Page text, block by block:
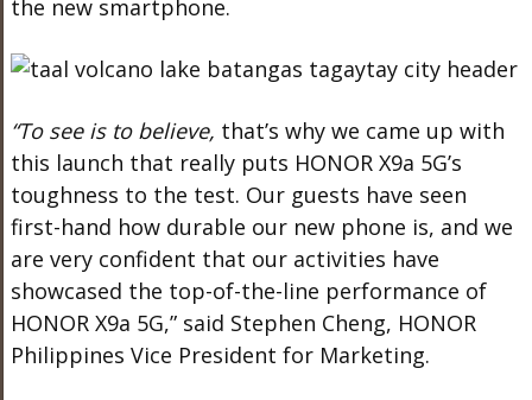
the new smartphone.
“To see is to believe, that’s why we came up with
this launch that really puts HONOR X9a 5G’s
toughness to the test. Our guests have seen
first-hand how durable our new phone is, and we
are very confident that our activities have
showcased the top-of-the-line performance of
HONOR X9a 5G,” said Stephen Cheng, HONOR
Philippines Vice President for Marketing.